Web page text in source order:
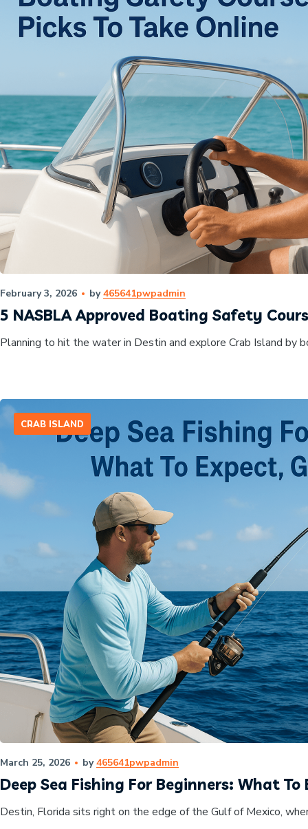
February 3, 2026 by465641pwpadmin
5 NASBLA Approved Boating Safety
Planning to hit the water in Destin and explore Crab Island by
CRAB ISLAND
March 25, 2026 by465641pwpadmin
Deep Sea Fishing For Beginners: What To
Destin, Florida sits right on the edge of the Gulf of Mexico,